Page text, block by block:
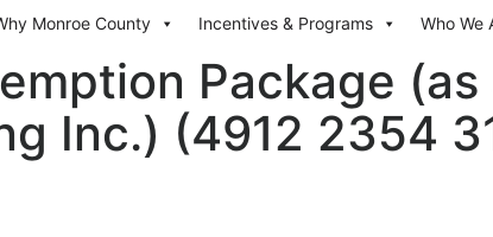
Monroe County Incentives & Programs Who We
Package
Inc.) (4912 2354